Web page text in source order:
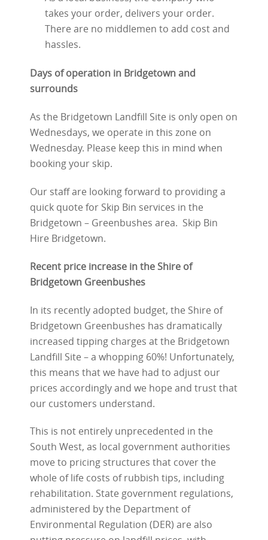
takes your order, delivers your order.
There are no middlemen to add cost and
hassles.
Days of operation in Bridgetown and
surrounds
As the Bridgetown Landfill Site is only open on
Wednesdays, we operate in this zone on
Wednesday. Please keep this in mind when
booking your skip.
Our staff are looking forward to providing a
quick quote for Skip Bin services in the
Bridgetown – Greenbushes area. Skip Bin
Hire Bridgetown.
Recent price increase in the Shire of
Bridgetown Greenbushes
In its recently adopted budget, the Shire of
Bridgetown Greenbushes has dramatically
increased tipping charges at the Bridgetown
Landfill Site – a whopping 60%! Unfortunately,
this means that we have had to adjust our
prices accordingly and we hope and trust that
our customers understand.
This is not entirely unprecedented in the
South West, as local government authorities
move to pricing structures that cover the
whole of life costs of rubbish tips, including
rehabilitation. State government regulations,
administered by the Department of
Environmental Regulation (DER) are also